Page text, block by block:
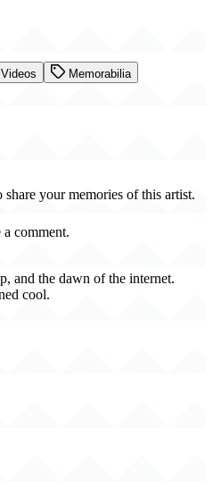
Videos Memorabilia
your memories of this artist.
comment.
and the dawn of the internet.
cool.